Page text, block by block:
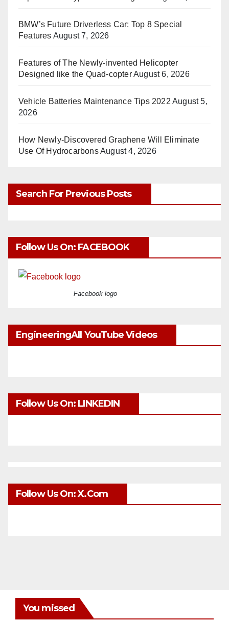
BMW’s Future Driverless Car: Top 8 Special
Features August 7, 2026
Features of The Newly-invented Helicopter
Designed like the Quad-copterAugust 6, 2026
Vehicle Batteries Maintenance Tips 2022 August 5,
2026
How Newly-Discovered Graphene Will Eliminate
Use Of HydrocarbonsAugust 4, 2026
Search For Previous Posts
Follow Us On: FACEBOOK
Facebook logo
EngineeringAll YouTube Videos
Follow Us On: LINKEDIN
Follow Us On: X.com
You missed